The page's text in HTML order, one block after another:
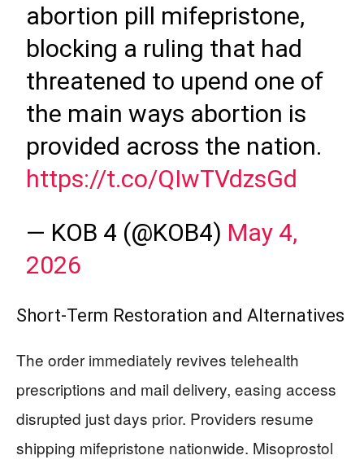
abortion pill mifepristone,
blocking a ruling that had
threatened to upend one of
the main ways abortion is
provided across the nation.
https://t.co/QIwTVdzsGd
— KOB 4 (@KOB4) May 4,
2026
Short-Term Restoration and Alternatives
The order immediately revives telehealth
prescriptions and mail delivery, easing access
disrupted just days prior. Providers resume
shipping mifepristone nationwide. Misoprostol